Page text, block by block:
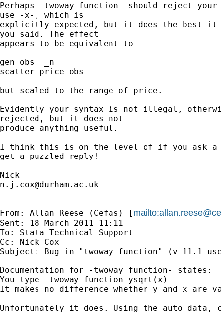
Perhaps -twoway function- should reject
use -x-, which is
explicitly expected, but it does the best it
you said. The effect
appears to be equivalent to
gen obs  _n
scatter price obs
but scaled to the range of price.
Evidently your syntax is not illegal,
rejected, but it does not
produce anything useful.
I think this is on the level of if you ask a
get a puzzled reply!
n.j.cox@durham.ac.uk
----
From: Allan Reese (Cefas) [ mailto:
Sent: 18 March 2011 11:11
To: Stata Technical Support
Cc: Nick Cox
Subject: Bug in "twoway function" (v 11.1
Documentation for -twoway function- states:
You type -twoway function ysqrt(x)-
It makes no difference whether y and x are
Unfortunately it does. Using the auto data,